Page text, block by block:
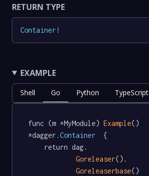
RETURN TYPE
Container !
EXAMPLE
Shell Go Python TypeScript
func (m *MyModule) Example()
*dagger .Container
  {
Goreleaser().
Goreleaserbase()